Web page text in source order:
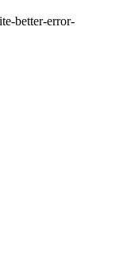
better-error-